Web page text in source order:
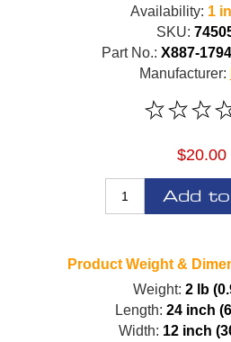
Availability: 1
SKU:
Part No.: X887-
Manufacturer:
$20.00
Add
Product Weight &
Weight: 2 lb
Length: 24 inch
Width: 12 inch